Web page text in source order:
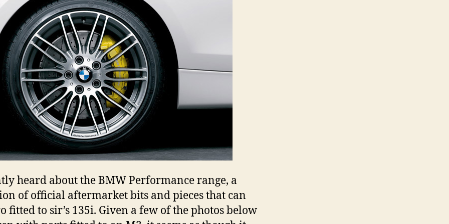
heard about the BMW Performance range, a
of official aftermarket bits and pieces that can
fitted to sir’s 135i. Given a few of the photos below